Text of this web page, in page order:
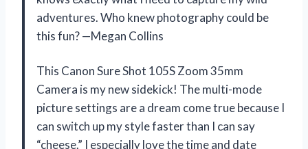
adventures. Who knew photography could be
this fun? —Megan Collins
This Canon Sure Shot 105S Zoom 35mm
Camera is my new sidekick! The multi-mode
picture settings are a dream come true because I
can switch up my style faster than I can say
“cheese.” I especially love the time and date